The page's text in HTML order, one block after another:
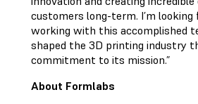
customers long-term. I’m
working with this accomplished
shaped the 3D printing industry
commitment to its mission.”
About Formlabs